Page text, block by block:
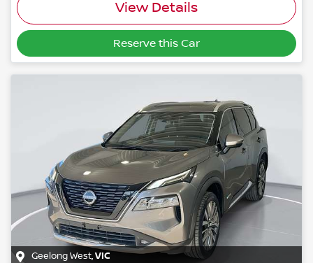
View Details
Reserve this Car
Geelong West,VIC